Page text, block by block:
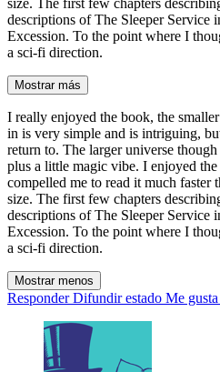
size. The first few chapters
descriptions of The Sleeper Service
Excession. To the point where I
a sci-fi direction.
Mostrar más
I really enjoyed the book, the
in is very simple and is intriguing,
return to. The larger universe
plus a little magic vibe. I enjoyed
compelled me to read it much faster
size. The first few chapters
descriptions of The Sleeper Service
Excession. To the point where I
a sci-fi direction.
Mostrar menos
Responder Difundir estado Me